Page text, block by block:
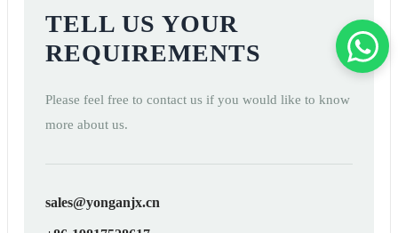
TELL US YOUR
REQUIREMENTS
Please feel free to contact us if you would like to know
more about us.
sales@yonganjx.cn